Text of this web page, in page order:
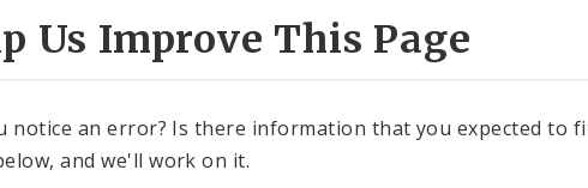
Us Improve This Page
notice an error? Is there information that you expected to
and we'll work on it.